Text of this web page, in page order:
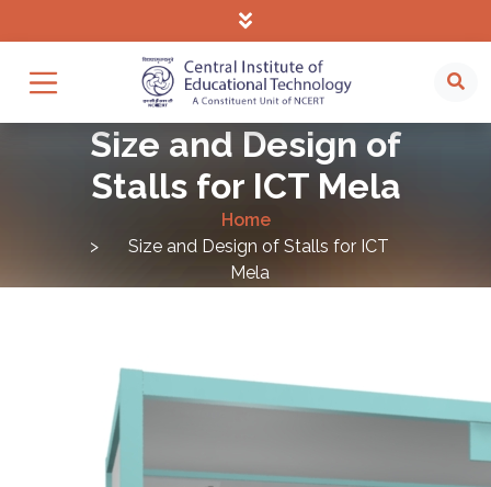
Size and Design of
Stalls for ICT Mela
Home
Size and Design of Stalls for ICT
Mela